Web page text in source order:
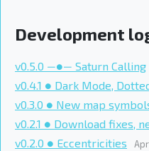
Development
v0.5.0 ―●― Saturn Calling
v0.4.1 ● Dark Mode,
v0.3.0 ● New map
v0.2.1 ● Download fixes,
v0.2.0 ● Eccentricities